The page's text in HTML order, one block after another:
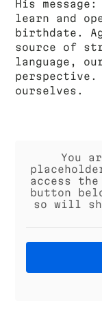
His
learn and
birthdate.
source of
language,
perspective.
ourselves.
You
access
button
so will